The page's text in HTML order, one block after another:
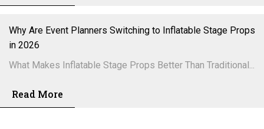
Why Are Event Planners Switching to Inflatable Stage Props
in 2026
What Makes Inflatable Stage Props Better Than Traditional...
Read More